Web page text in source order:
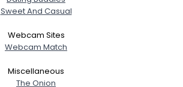
Sweet And Casual
Webcam Sites
Webcam Match
Miscellaneous
The Onion